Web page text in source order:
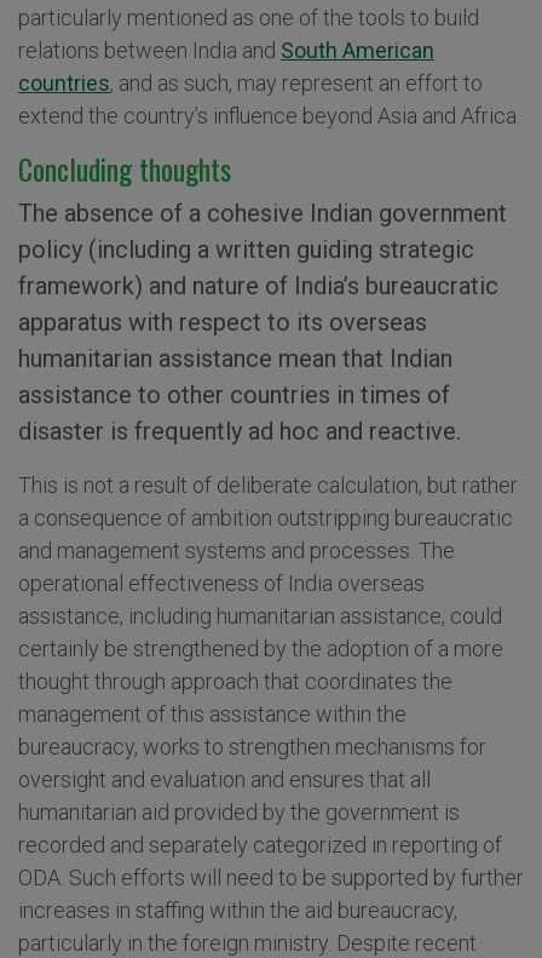
particularly mentioned as one of the tools to build
relations between India and South American
countries, and as such, may represent an effort to
extend the country’s influence beyond Asia and Africa.
Concluding thoughts
The absence of a cohesive Indian government
policy (including a written guiding strategic
framework) and nature of India’s bureaucratic
apparatus with respect to its overseas
humanitarian assistance mean that Indian
assistance to other countries in times of
disaster is frequently ad hoc and reactive.
This is not a result of deliberate calculation, but rather
a consequence of ambition outstripping bureaucratic
and management systems and processes. The
operational effectiveness of India overseas
assistance, including humanitarian assistance, could
certainly be strengthened by the adoption of a more
thought through approach that coordinates the
management of this assistance within the
bureaucracy, works to strengthen mechanisms for
oversight and evaluation and ensures that all
humanitarian aid provided by the government is
recorded and separately categorized in reporting of
ODA. Such efforts will need to be supported by further
increases in staffing within the aid bureaucracy,
particularly in the foreign ministry. Despite recent